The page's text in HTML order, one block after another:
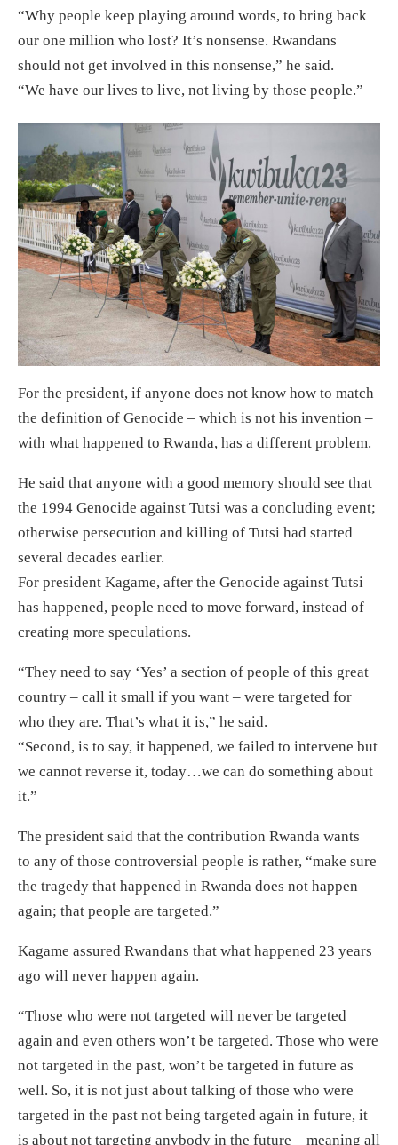
“Why people keep playing around words, to bring back
our one million who lost? It’s nonsense. Rwandans
should not get involved in this nonsense,” he said.
“We have our lives to live, not living by those people.”
For the president, if anyone does not know how to match
the definition of Genocide – which is not his invention –
with what happened to Rwanda, has a different problem.
He said that anyone with a good memory should see that
the 1994 Genocide against Tutsi was a concluding event;
otherwise persecution and killing of Tutsi had started
several decades earlier.
For president Kagame, after the Genocide against Tutsi
has happened, people need to move forward, instead of
creating more speculations.
“They need to say ‘Yes’ a section of people of this great
country – call it small if you want – were targeted for
who they are. That’s what it is,” he said.
“Second, is to say, it happened, we failed to intervene but
we cannot reverse it, today…we can do something about
it.”
The president said that the contribution Rwanda wants
to any of those controversial people is rather, “make sure
the tragedy that happened in Rwanda does not happen
again; that people are targeted.”
Kagame assured Rwandans that what happened 23 years
ago will never happen again.
“Those who were not targeted will never be targeted
again and even others won’t be targeted. Those who were
not targeted in the past, won’t be targeted in future as
well. So, it is not just about talking of those who were
targeted in the past not being targeted again in future, it
is about not targeting anybody in the future – meaning all